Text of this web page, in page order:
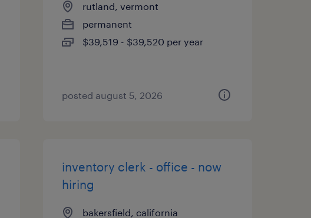
rutland, vermont
permanent
$39,519 - $39,520 per year
posted august 5, 2026
inventory clerk - office - now
hiring
bakersfield, california